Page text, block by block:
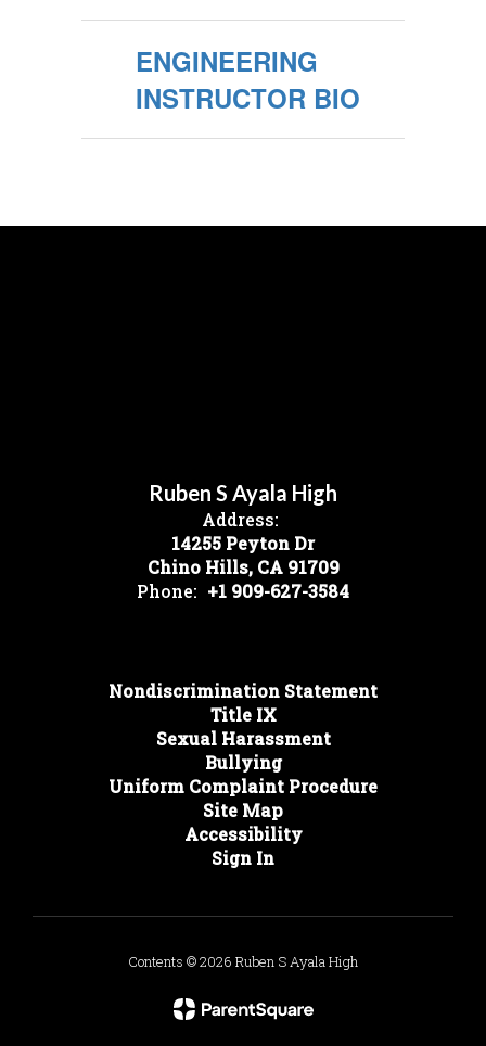
ENGINEERING
INSTRUCTOR BIO
Ruben S Ayala High
Address:
14255 Peyton Dr
Chino Hills, CA 91709
Phone: +1 909-627-3584
Nondiscrimination Statement
Title IX
Sexual Harassment
Bullying
Uniform Complaint Procedure
Site Map
Accessibility
Sign In
Contents © 2026 Ruben S Ayala High